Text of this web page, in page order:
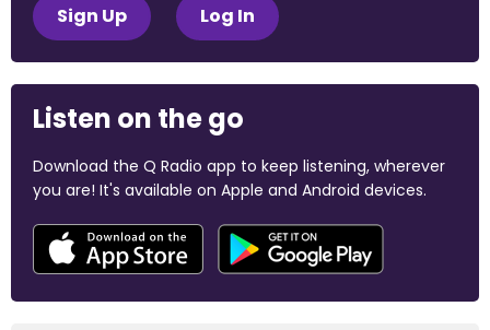
Sign Up Log In
Listen on the go
Download the Q Radio app to keep listening, wherever
you are! It's available on Apple and Android devices.